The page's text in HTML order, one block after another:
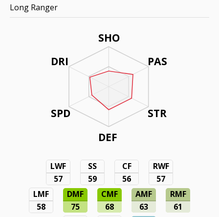
SHO
PAS
STR
DEF
DRI
SPD
LWF
57
SS
59
CF
56
RWF
57
LMF
58
DMF
75
CMF
68
AMF
63
RMF
61
Long Ranger